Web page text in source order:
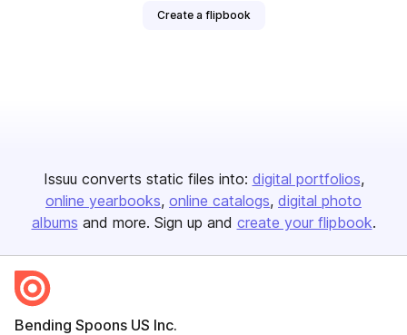
Create a flipbook
Issuu converts static files into: digital portfolios
online yearbooks online catalogs digital photo
albums and more. Sign up and create your flipbook.
Bending Spoons US Inc.